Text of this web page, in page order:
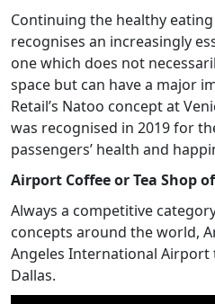
Continuing the healthy
recognises an increasingly
one which does not
space but can have a major
Retail’s Natoo concept at
was recognised in 2019 for
passengers’ health and
Airport Coffee or Tea Shop
Always a competitive
concepts around the world,
Angeles International
Dallas.